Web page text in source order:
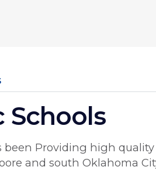
Schools
been Providing high
and south Oklahoma